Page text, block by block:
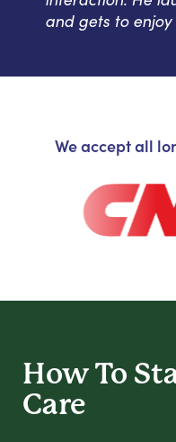
and gets to
We accept all
How To
Care